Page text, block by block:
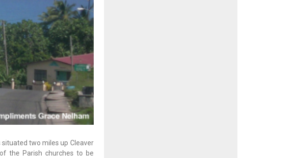
two miles up Cleaver
the Parish churches to be